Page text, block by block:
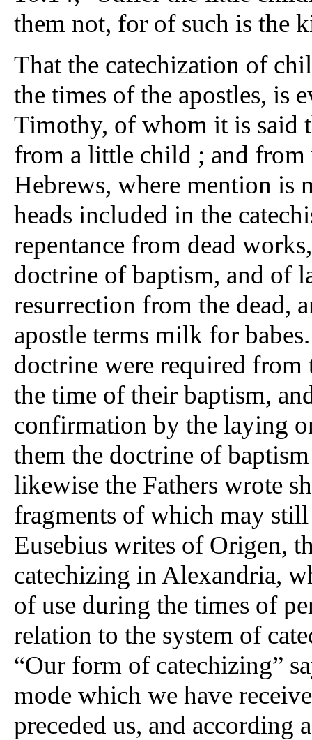
them not, for of such is the
That the catechization of
the times of the apostles, is
Timothy, of whom it is said
from a little child ; and from
Hebrews, where mention is
heads included in the
repentance from dead
doctrine of baptism, and of
resurrection from the dead,
apostle terms milk for
doctrine were required from
the time of their baptism,
confirmation by the laying
them the doctrine of
likewise the Fathers wrote
fragments of which may
Eusebius writes of Origen,
catechizing in Alexandria,
of use during the times of
relation to the system of
“Our form of catechizing”
mode which we have
preceded us, and according